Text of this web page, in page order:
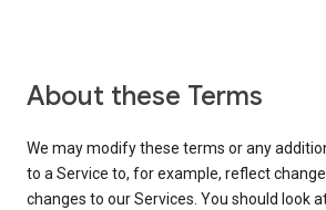
About these Terms
We may modify these terms or any
to a Service to, for example, reflect
changes to our Services. You should look